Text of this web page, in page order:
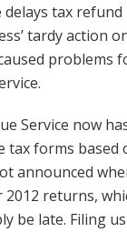
delays tax
tardy action
problems
Service now
tax forms based
announced
returns,
be late. Filing